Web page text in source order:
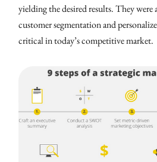
yielding the desired results. They
customer segmentation and
critical in today’s competitive market.